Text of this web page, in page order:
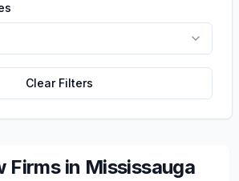
Clear Filters
Firms in Mississauga